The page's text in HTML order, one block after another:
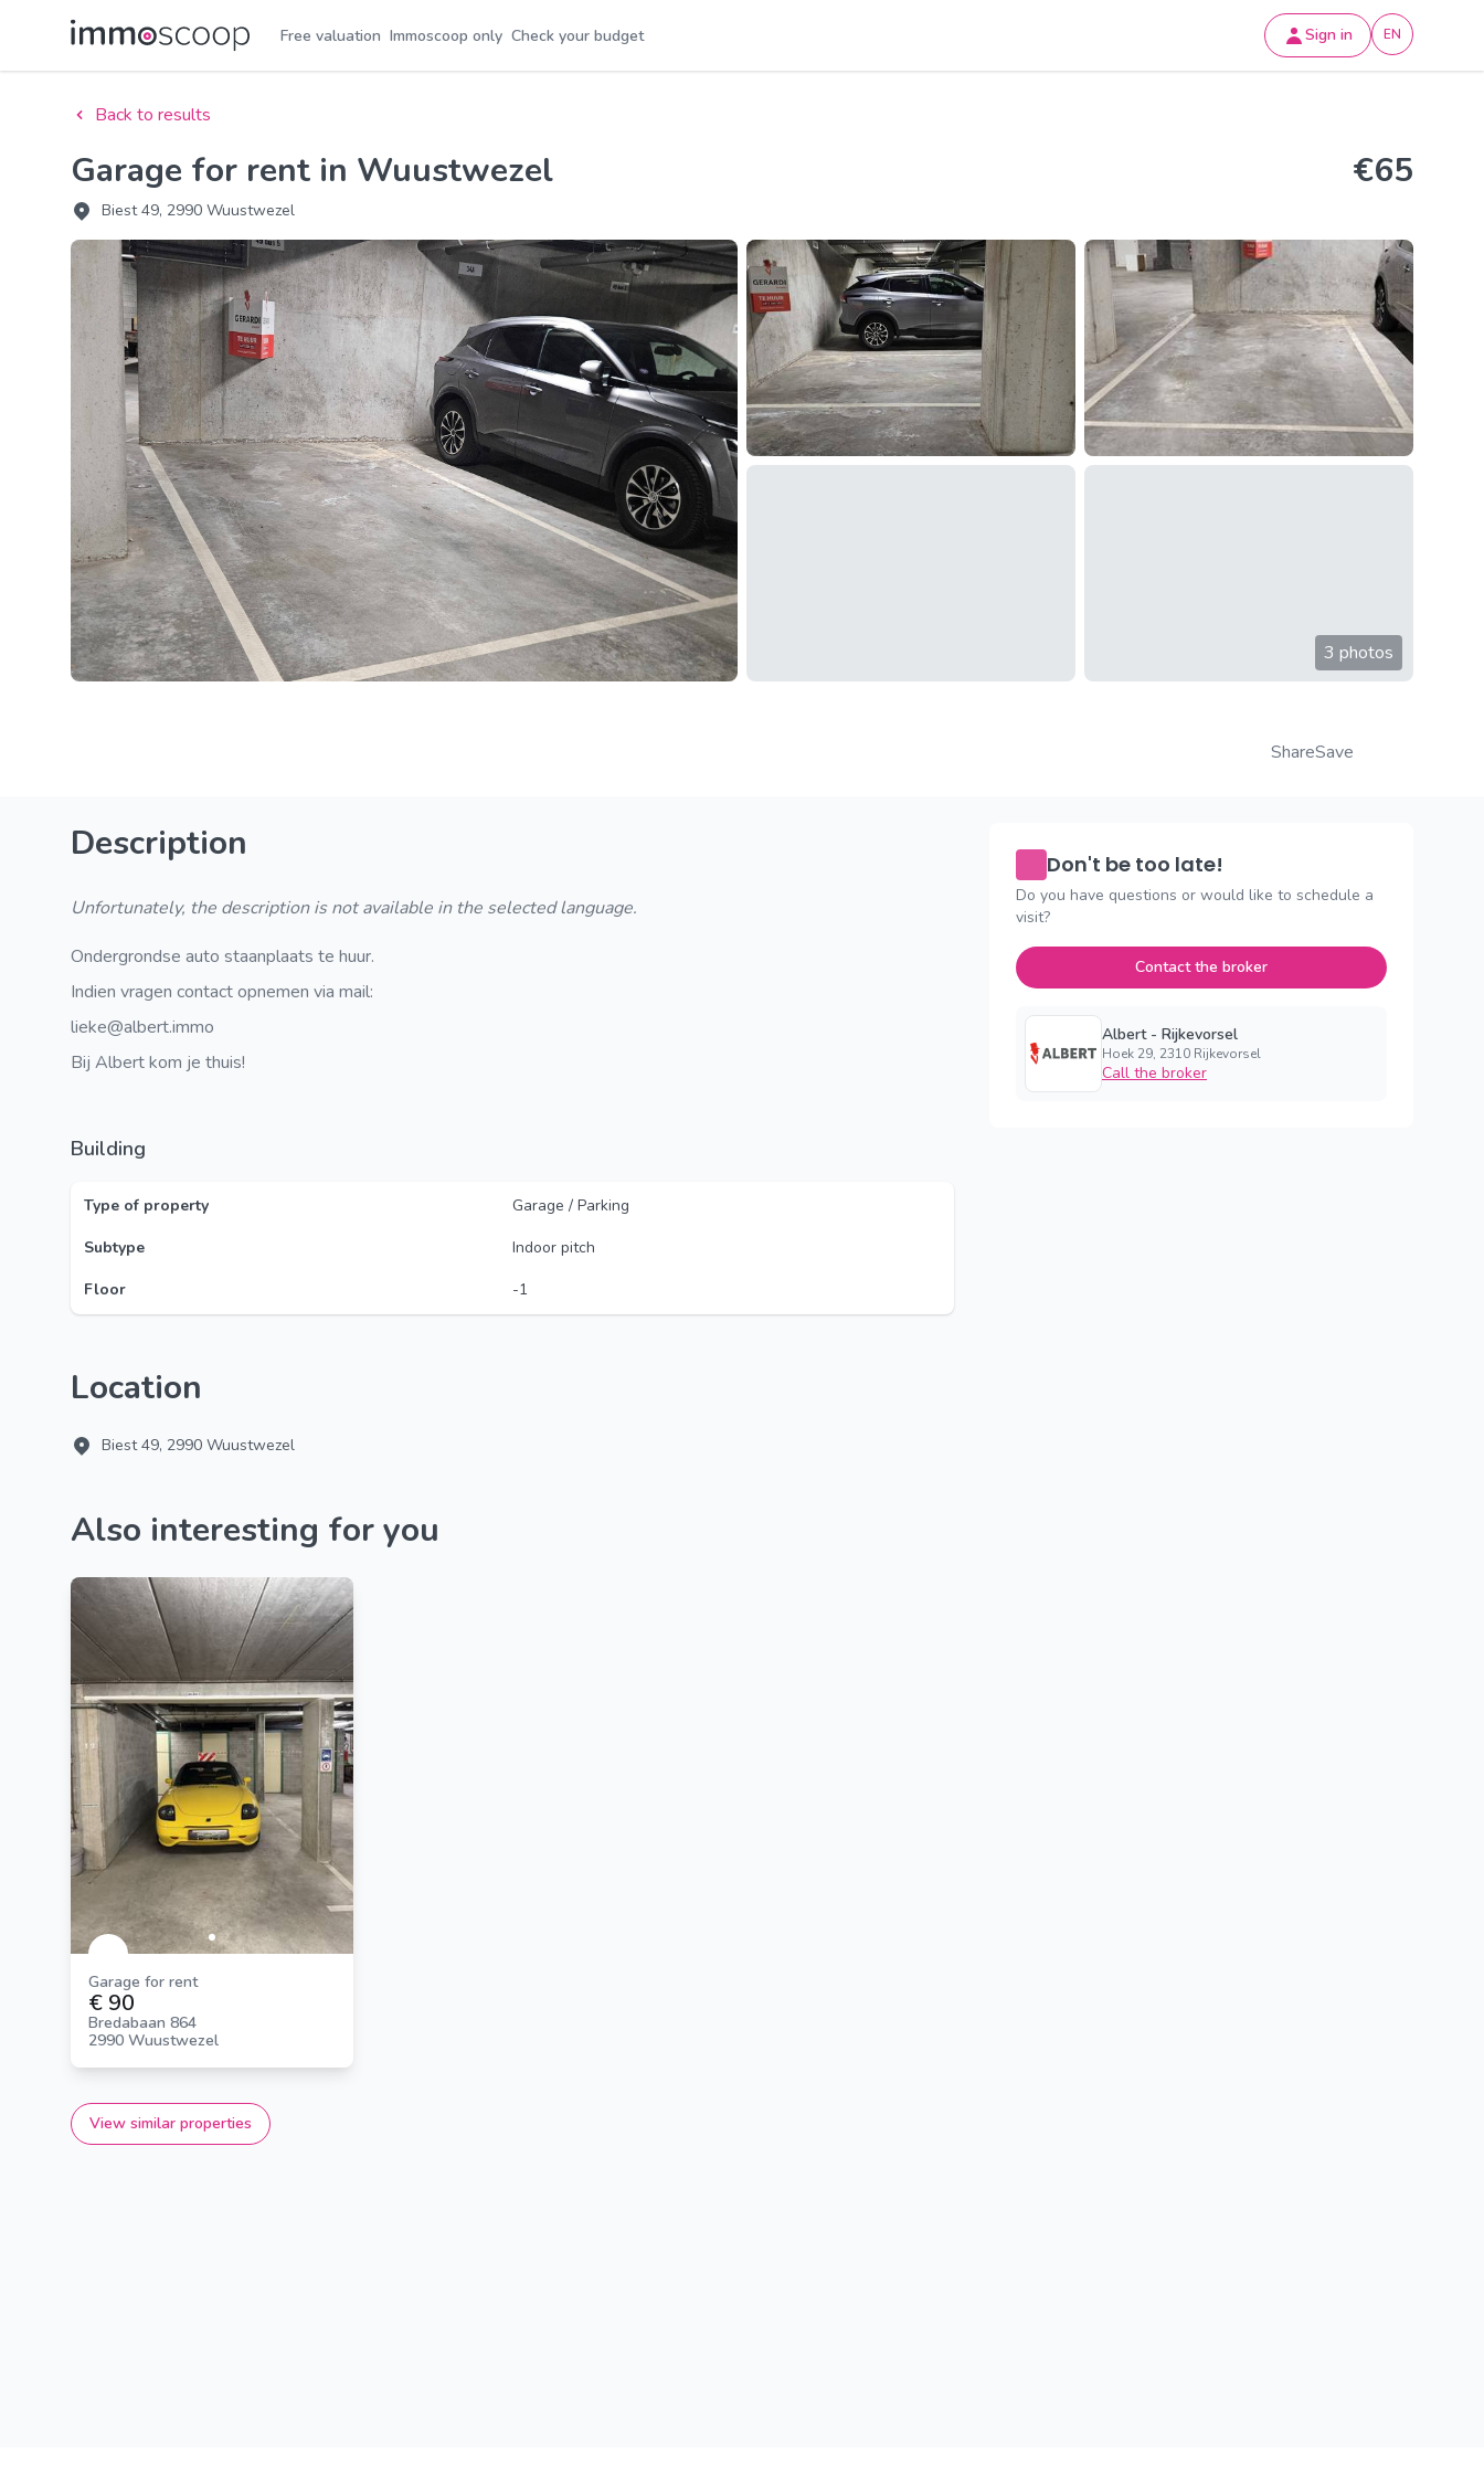
Free valuation Immoscoop only Check your budget Sign in EN
Back to results
Garage for rent in Wuustwezel
Biest 49, 2990 Wuustwezel
€65
3 photos
ShareSave
Description
Unfortunately, the description is not available in the selected language.
Ondergrondse auto staanplaats te huur.
Indien vragen contact opnemen via mail:
lieke@albert.immo
Bij Albert kom je thuis!
Building
Type of property
Garage / Parking
Subtype
Indoor pitch
Floor
-1
Location
Biest 49, 2990 Wuustwezel
Also interesting for you
Garage for rent
€ 90
Bredabaan 864
2990 Wuustwezel
View similar properties
Don't be too late!
Do you have questions or would like to schedule a
visit?
Contact the broker
Albert - Rijkevorsel
Hoek 29, 2310 Rijkevorsel
Call the broker